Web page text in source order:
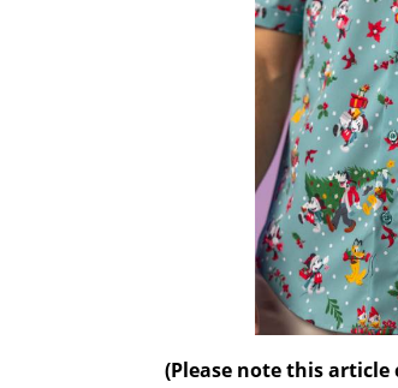
(Please note this